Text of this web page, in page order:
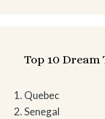
Top 10 Dream
Quebec
Senegal